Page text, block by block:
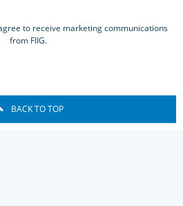
to receive marketing communications
from FIIG.
BACK TO TOP